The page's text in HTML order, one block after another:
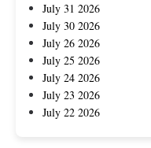
July 31 2026
July 30 2026
July 26 2026
July 25 2026
July 24 2026
July 23 2026
July 22 2026